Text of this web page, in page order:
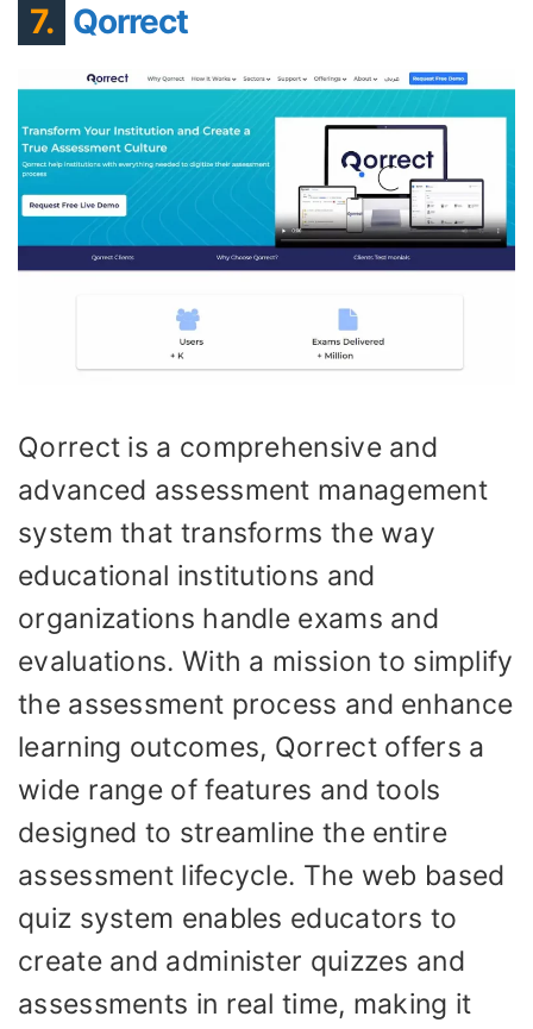
7. Qorrect
Qorrect is a comprehensive and
advanced assessment management
system that transforms the way
educational institutions and
organizations handle exams and
evaluations. With a mission to simplify
the assessment process and enhance
learning outcomes, Qorrect offers a
wide range of features and tools
designed to streamline the entire
assessment lifecycle. The web based
quiz system enables educators to
create and administer quizzes and
assessments in real time, making it